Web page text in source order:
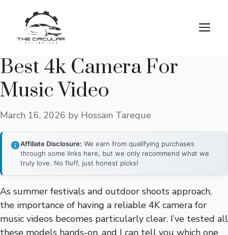
content
Best 4k Camera For
Music Video
March 16, 2026 by Hossain Tareque
Affiliate Disclosure: We earn from qualifying purchases
through some links here, but we only recommend what we
truly love. No fluff, just honest picks!
As summer festivals and outdoor shoots approach,
the importance of having a reliable 4K camera for
music videos becomes particularly clear. I’ve tested all
these models hands-on, and I can tell you which one